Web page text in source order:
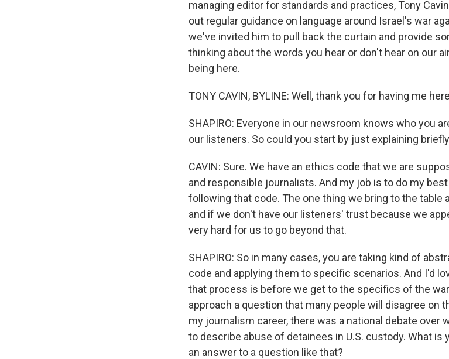
managing editor for standards and practices, Tony
out regular guidance on language around Israel's war
we've invited him to pull back the curtain and provide
thinking about the words you hear or don't hear on our
being here.
TONY CAVIN, BYLINE: Well, thank you for having me
SHAPIRO: Everyone in our newsroom knows who you
our listeners. So could you start by just explaining
CAVIN: Sure. We have an ethics code that we are
and responsible journalists. And my job is to do my
following that code. The one thing we bring to the table
and if we don't have our listeners' trust because we
very hard for us to go beyond that.
SHAPIRO: So in many cases, you are taking kind of
code and applying them to specific scenarios. And I'd
that process is before we get to the specifics of the war
approach a question that many people will disagree on
my journalism career, there was a national debate over
to describe abuse of detainees in U.S. custody. What
an answer to a question like that?